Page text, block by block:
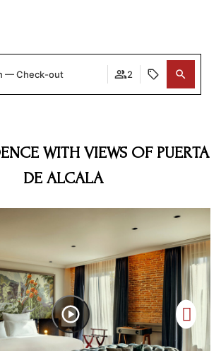
— Check-out 2
WITH VIEWS OF PUERTA
DE ALCALA